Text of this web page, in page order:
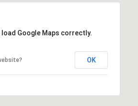
load Google Maps correctly.
OK